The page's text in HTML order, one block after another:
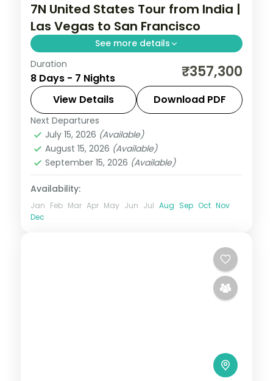
7N United States Tour from India |
Las Vegas to San Francisco
See more details
7 nights through Las Vegas, Los Angeles,
and San Francisco, taking in the Las Vegas
Strip and Hollywood, with 3-star hotels
and breakfast daily.
United States
2 People
Duration
8 Days - 7 Nights ₹357,300
View Details Download PDF
Next Departures
July 15, 2026 (Available)
August 15, 2026 (Available)
September 15, 2026 (Available)
Availability:
Jan Feb Mar Apr May Jun Jul Aug Sep Oct Nov
Dec